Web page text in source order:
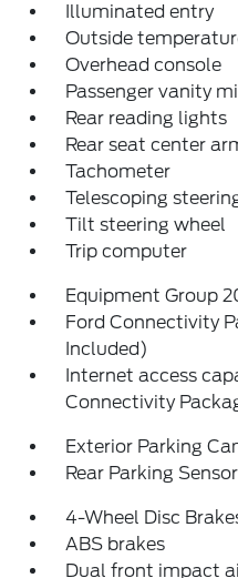
Illuminated entry
Outside
Overhead console
Passenger vanity
Rear reading lights
Rear seat center
Tachometer
Telescoping
Tilt steering wheel
Trip computer
Equipment Group
Ford Connectivity
Included)
Internet access
Connectivity
Exterior Parking
Rear Parking
4-Wheel Disc
ABS brakes
Dual front impact